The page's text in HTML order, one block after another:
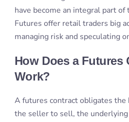
A futures contract obligates the
the seller to sell, the underlying
price on the delivery date.
It can be closed before the
offsetting trade. This allows
commodity or asset.